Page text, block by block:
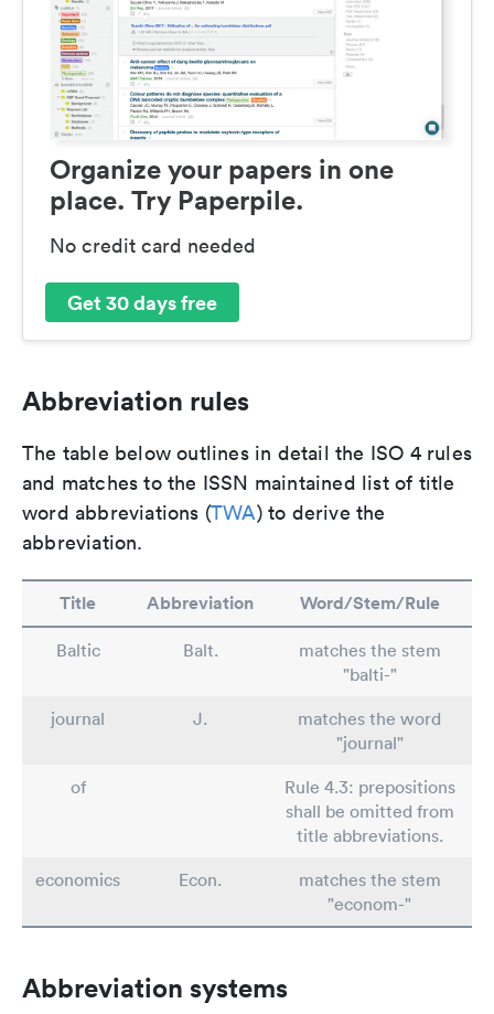
Organize your papers in one
place. Try Paperpile.
No credit card needed
Get 30 days free
Abbreviation rules
The table below outlines in detail the ISO 4 rules
and matches to the ISSN maintained list of title
word abbreviations (TWA) to derive the
abbreviation.
Title Abbreviation Word/Stem/Rule
Baltic Balt.
matches the stem
"balti-"
journal
J.
matches the word
"journal"
of
Rule 4.3: prepositions
shall be omitted from
title abbreviations.
economics
Econ.
matches the stem
"econom-"
Abbreviation systems